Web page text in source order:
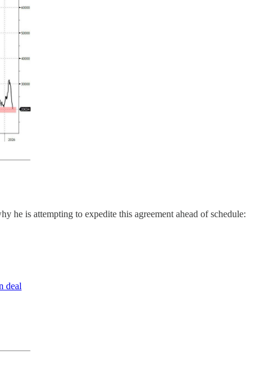
he is attempting to expedite this agreement ahead of schedule:
deal